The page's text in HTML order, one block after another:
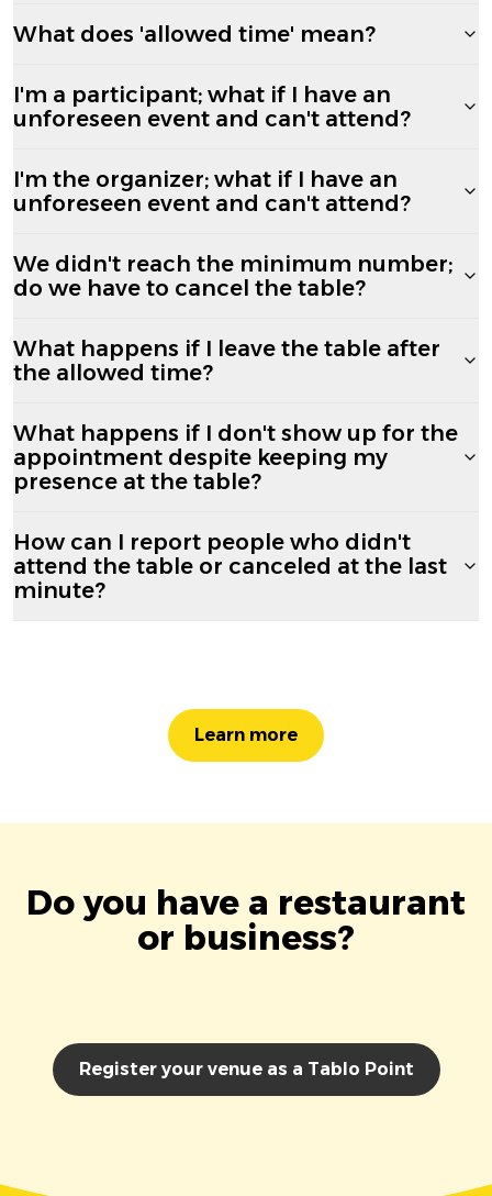
What does 'allowed time' mean?
I'm a participant; what if I have an
unforeseen event and can't attend?
I'm the organizer; what if I have an
unforeseen event and can't attend?
We didn't reach the minimum number;
do we have to cancel the table?
What happens if I leave the table after
the allowed time?
What happens if I don't show up for the
appointment despite keeping my
presence at the table?
How can I report people who didn't
attend the table or canceled at the last
minute?
Learn more
Do you have a restaurant
or business?
Register your venue as a Tablo Point